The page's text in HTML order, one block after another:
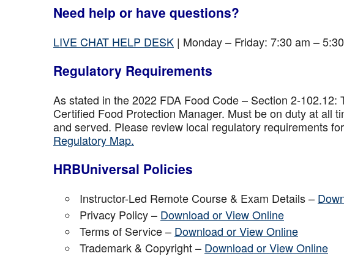
Need help or have questions?
LIVE CHAT HELP DESK | Monday – Friday: 7:30 am –
Regulatory Requirements
As stated in the 2022 FDA Food Code – Section 2-
Certified Food Protection Manager. Must be on duty at all
and served. Please review local regulatory requirements
Regulatory Map.
HRBUniversal Policies
Instructor-Led Remote Course & Exam Details –
Privacy Policy – Download or View Online
Terms of Service – Download or View Online
Trademark & Copyright – Download or View Online